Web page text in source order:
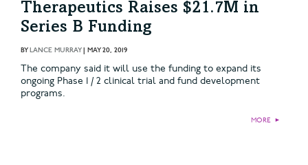
Therapeutics Raises $21.7M in
Series B Funding
BY LANCE MURRAY| MAY 20, 2019
The company said it will use the funding to expand its
ongoing Phase 1 / 2 clinical trial and fund development
programs.
MORE ►